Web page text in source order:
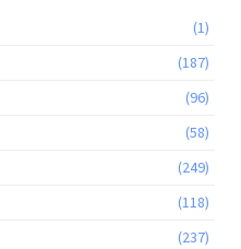
(1)
(187)
(96)
(58)
(249)
(118)
(237)